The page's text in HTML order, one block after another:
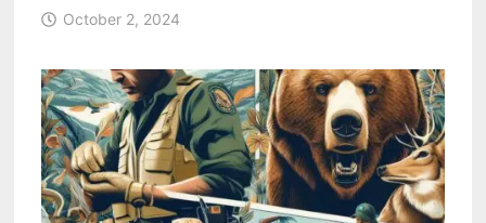
October 2, 2024